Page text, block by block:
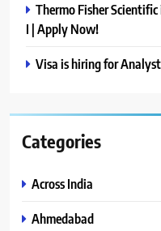
Thermo Fisher
I | Apply Now!
Visa is hiring for
Categories
Across India
Ahmedabad